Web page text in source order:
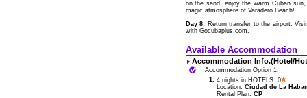
on the sand, enjoy the warm Cuban
magic atmosphere of Varadero Beach!
Day 8: Return transfer to the airport.
with Gocubaplus.com.
Available Accommodation
Accommodation Info.(Hotel/
Accommodation Option 1:
1. 4 nights in HOTELS 0
Location: Ciudad de La
Rental Plan: CP